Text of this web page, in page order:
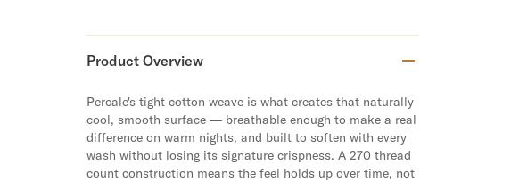
Product Overview
Percale's tight cotton weave is what creates that naturally
cool, smooth surface — breathable enough to make a real
difference on warm nights, and built to soften with every
wash without losing its signature crispness. A 270 thread
count construction means the feel holds up over time, not